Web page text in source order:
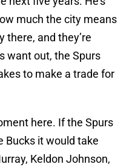
much the city means
there, and they’re
want out, the Spurs
to make a trade for
here. If the Spurs
Bucks it would take
Keldon Johnson,